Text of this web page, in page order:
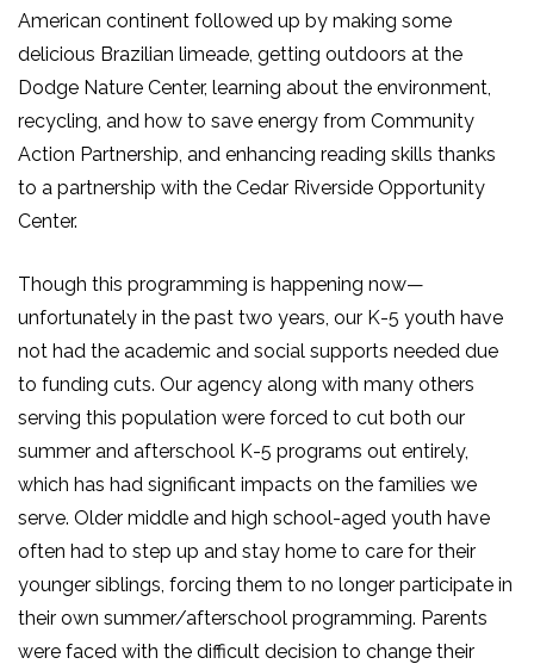
American continent followed up by making some
delicious Brazilian limeade, getting outdoors at the
Dodge Nature Center, learning about the environment,
recycling, and how to save energy from Community
Action Partnership, and enhancing reading skills thanks
to a partnership with the Cedar Riverside Opportunity
Center.
Though this programming is happening now—
unfortunately in the past two years, our K-5 youth have
not had the academic and social supports needed due
to funding cuts. Our agency along with many others
serving this population were forced to cut both our
summer and afterschool K-5 programs out entirely,
which has had significant impacts on the families we
serve. Older middle and high school-aged youth have
often had to step up and stay home to care for their
younger siblings, forcing them to no longer participate in
their own summer/afterschool programming. Parents
were faced with the difficult decision to change their